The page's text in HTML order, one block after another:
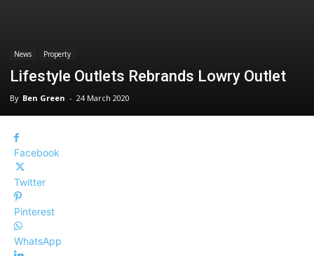
News Property
Lifestyle Outlets Rebrands Lowry Outlet
By Ben Green - 24 March 2020
Facebook
Twitter
Pinterest
WhatsApp